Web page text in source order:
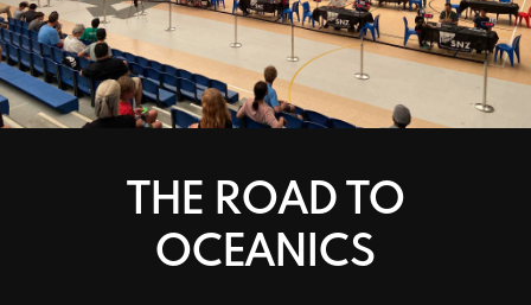
THE ROAD TO
OCEANICS